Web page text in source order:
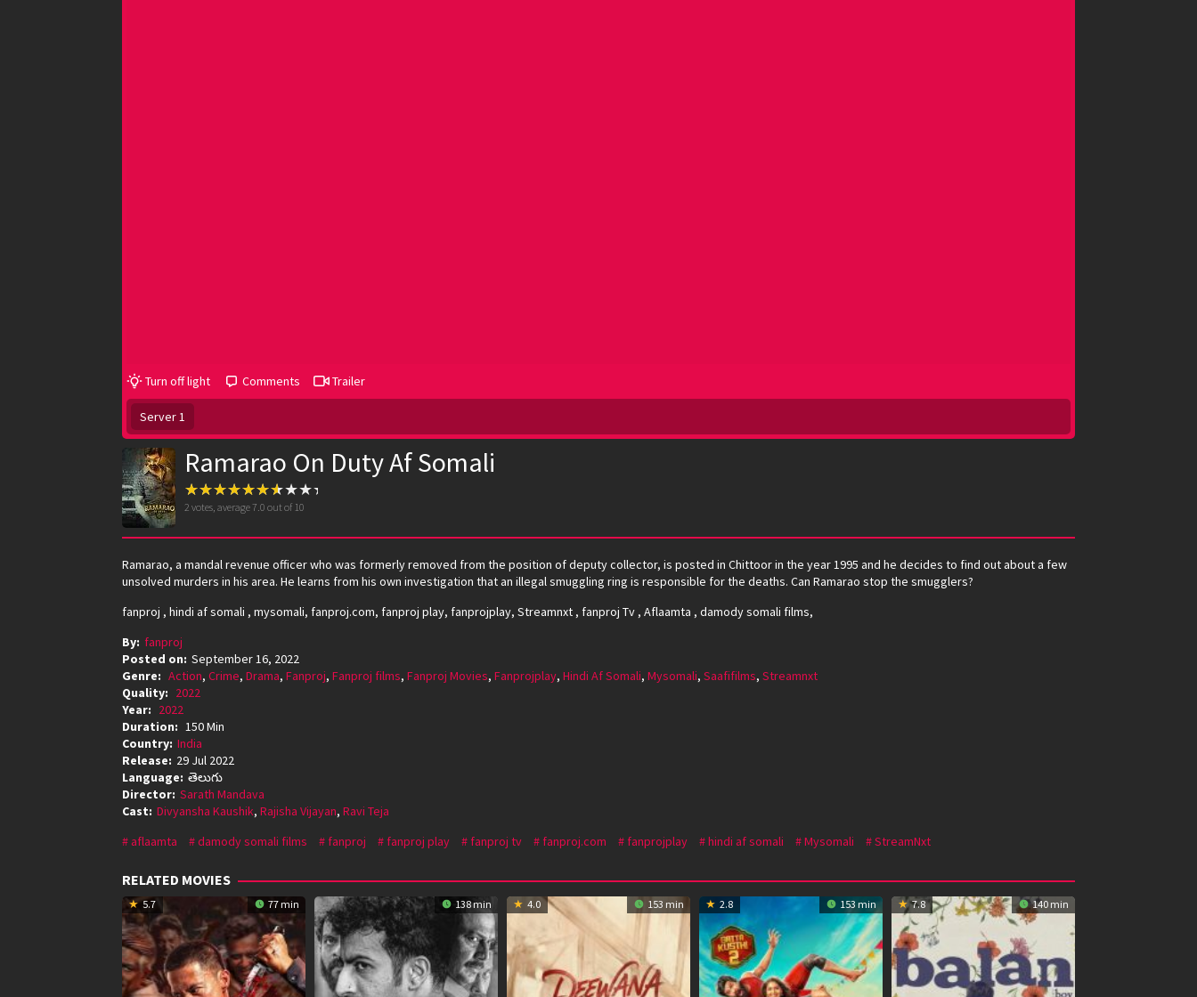
Turn off light Comments Trailer
Server 1
Ramarao On Duty Af Somali
2 votes, average7.0 out of 10
Ramarao, a mandal revenue officer who was formerly removed from the position of deputy collector, is posted in Chittoor in the year 1995 and he decides to find out about a few
unsolved murders in his area. He learns from his own investigation that an illegal smuggling ring is responsible for the deaths. Can Ramarao stop the smugglers?
fanproj , hindi af somali , mysomali, fanproj.com, fanproj play, fanprojplay, Streamnxt , fanproj Tv , Aflaamta , damody somali films,
By: fanproj
Posted on: September 16, 2022
Genre: Action, Crime, Drama, Fanproj, Fanproj films, Fanproj Movies, Fanprojplay, Hindi Af Somali, Mysomali, Saafifilms, Streamnxt
Quality: 2022
Year: 2022
Duration: 150 Min
Country: India
Release: 29 Jul 2022
Language: తెలుగు
Director: Sarath Mandava
Cast: Divyansha Kaushik, Rajisha Vijayan, Ravi Teja
aflaamta
damody somali films fanproj fanproj play fanproj tv fanproj.com fanprojplay hindi af somali Mysomali StreamNxt
RELATED MOVIES
5.7 77 min 138 min 4.0 153 min 2.8 153 min 7.8 140 min